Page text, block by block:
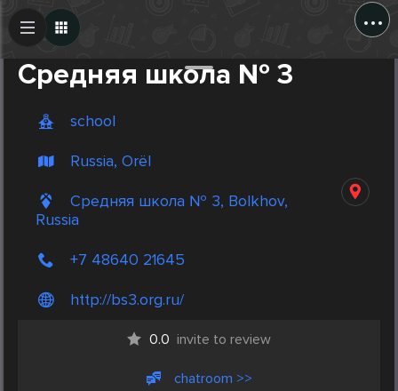
...
Средняя школа № 3
school
Russia, Orël
Средняя школа № 3, Bolkhov,
Russia
+7 48640 21645
http://bs3.org.ru/
0.0 invite to review
chatroom >>
Create Post
Post